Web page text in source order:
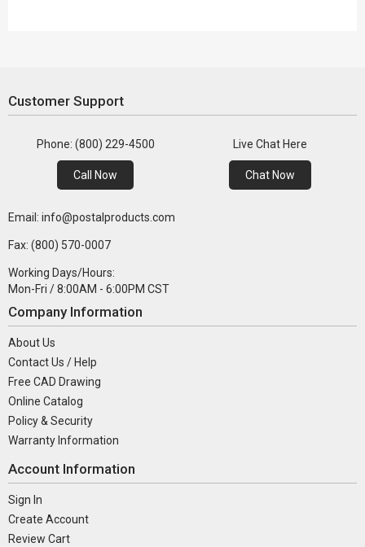
Customer Support
Phone: (800) 229-4500
Call Now
Live Chat Here
Chat Now
Email: info@postalproducts.com
Fax: (800) 570-0007
Working Days/Hours:
Mon-Fri / 8:00AM - 6:00PM CST
Company Information
About Us
Contact Us / Help
Free CAD Drawing
Online Catalog
Policy & Security
Warranty Information
Account Information
Sign In
Create Account
Review Cart